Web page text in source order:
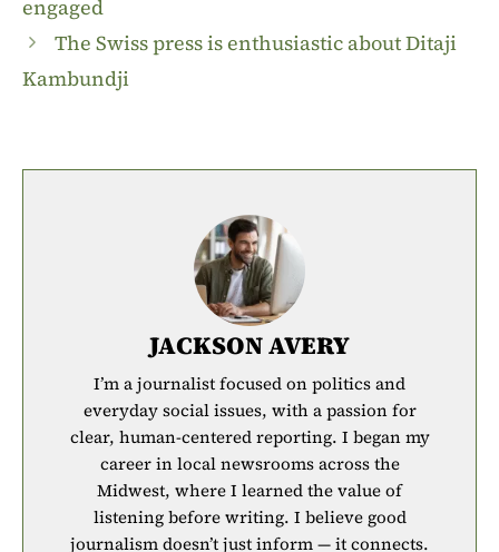
engaged
The Swiss press is enthusiastic about Ditaji
Kambundji
JACKSON AVERY
I’m a journalist focused on politics and
everyday social issues, with a passion for
clear, human-centered reporting. I began my
career in local newsrooms across the
Midwest, where I learned the value of
listening before writing. I believe good
journalism doesn’t just inform — it connects.